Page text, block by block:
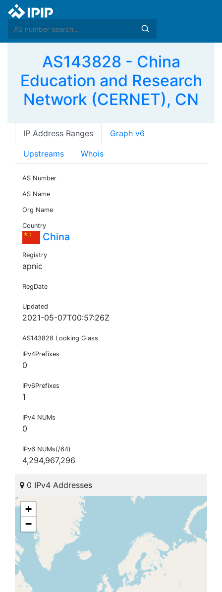
AS143828 - China
Education and Research
Network (CERNET), CN
IP Address Ranges Graph v6
Upstreams Whois
AS Number
AS Name
Org Name
Country
China
Registry
apnic
RegDate
Updated
2021-05-07T00:57:26Z
AS143828 Looking Glass
IPv4Prefixes
0
IPv6Prefixes
1
IPv4 NUMs
0
IPv6 NUMs(/64)
4,294,967,296
0 IPv4 Addresses
+
−